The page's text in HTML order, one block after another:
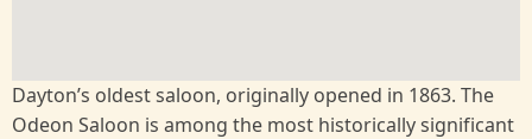
Dayton’s oldest saloon, originally opened in 1863. The
Odeon Saloon is among the most historically significant